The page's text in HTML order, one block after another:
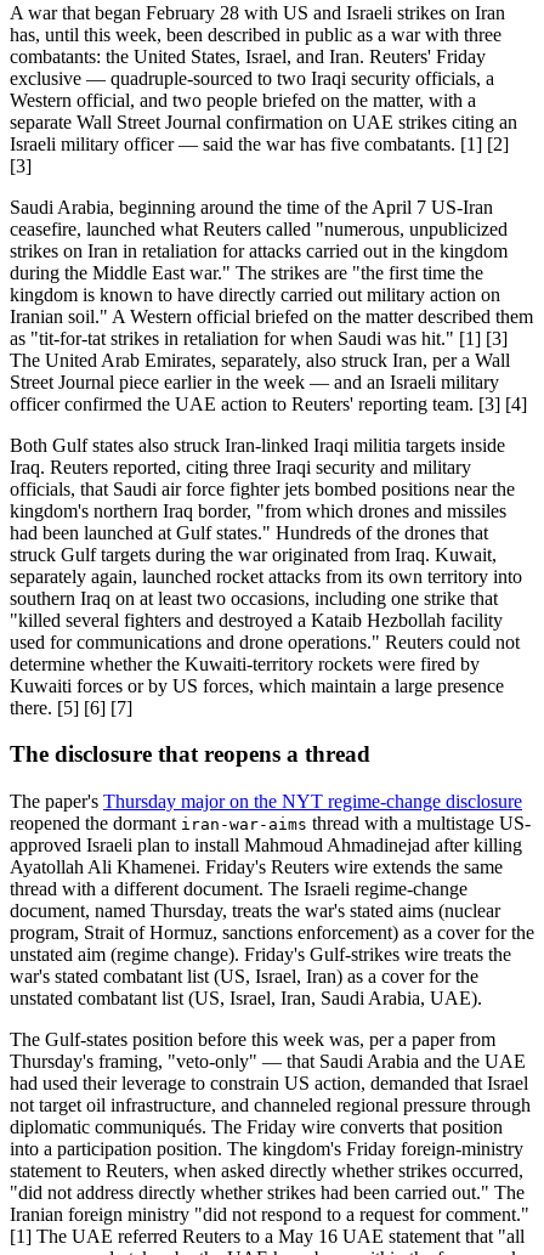
A war that began February 28 with US and Israeli strikes on Iran
has, until this week, been described in public as a war with three
combatants: the United States, Israel, and Iran. Reuters' Friday
exclusive — quadruple-sourced to two Iraqi security officials, a
Western official, and two people briefed on the matter, with a
separate Wall Street Journal confirmation on UAE strikes citing an
Israeli military officer — said the war has five combatants. [1] [2]
[3]
Saudi Arabia, beginning around the time of the April 7 US-Iran
ceasefire, launched what Reuters called "numerous, unpublicized
strikes on Iran in retaliation for attacks carried out in the kingdom
during the Middle East war." The strikes are "the first time the
kingdom is known to have directly carried out military action on
Iranian soil." A Western official briefed on the matter described them
as "tit-for-tat strikes in retaliation for when Saudi was hit." [1] [3]
The United Arab Emirates, separately, also struck Iran, per a Wall
Street Journal piece earlier in the week — and an Israeli military
officer confirmed the UAE action to Reuters' reporting team. [3] [4]
Both Gulf states also struck Iran-linked Iraqi militia targets inside
Iraq. Reuters reported, citing three Iraqi security and military
officials, that Saudi air force fighter jets bombed positions near the
kingdom's northern Iraq border, "from which drones and missiles
had been launched at Gulf states." Hundreds of the drones that
struck Gulf targets during the war originated from Iraq. Kuwait,
separately again, launched rocket attacks from its own territory into
southern Iraq on at least two occasions, including one strike that
"killed several fighters and destroyed a Kataib Hezbollah facility
used for communications and drone operations." Reuters could not
determine whether the Kuwaiti-territory rockets were fired by
Kuwaiti forces or by US forces, which maintain a large presence
there. [5] [6] [7]
The disclosure that reopens a thread
The paper's Thursday major on the NYT regime-change disclosure
reopened the dormant iran-war-aims thread with a multistage US-
approved Israeli plan to install Mahmoud Ahmadinejad after killing
Ayatollah Ali Khamenei. Friday's Reuters wire extends the same
thread with a different document. The Israeli regime-change
document, named Thursday, treats the war's stated aims (nuclear
program, Strait of Hormuz, sanctions enforcement) as a cover for the
unstated aim (regime change). Friday's Gulf-strikes wire treats the
war's stated combatant list (US, Israel, Iran) as a cover for the
unstated combatant list (US, Israel, Iran, Saudi Arabia, UAE).
The Gulf-states position before this week was, per a paper from
Thursday's framing, "veto-only" — that Saudi Arabia and the UAE
had used their leverage to constrain US action, demanded that Israel
not target oil infrastructure, and channeled regional pressure through
diplomatic communiqués. The Friday wire converts that position
into a participation position. The kingdom's Friday foreign-ministry
statement to Reuters, when asked directly whether strikes occurred,
"did not address directly whether strikes had been carried out." The
Iranian foreign ministry "did not respond to a request for comment."
[1] The UAE referred Reuters to a May 16 UAE statement that "all